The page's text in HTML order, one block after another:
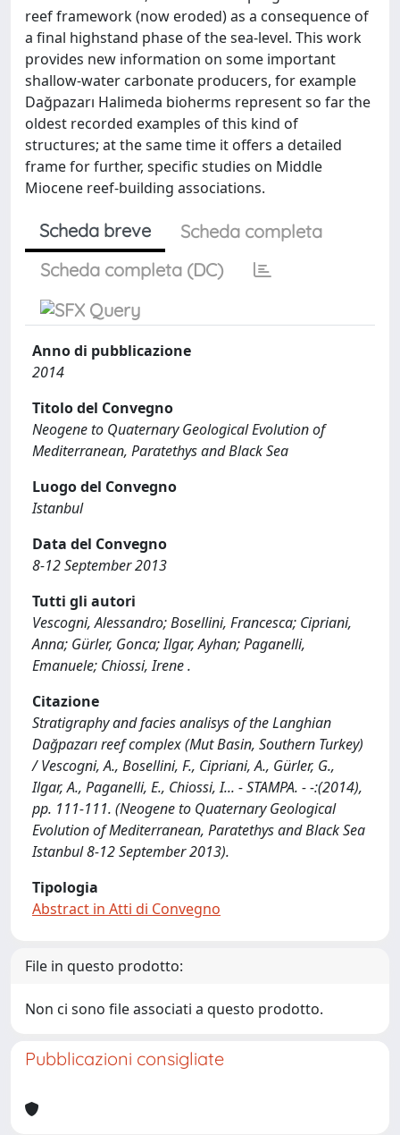
reef framework (now eroded) as a consequence of
a final highstand phase of the sea-level. This work
provides new information on some important
shallow-water carbonate producers, for example
Dağpazarı Halimeda bioherms represent so far the
oldest recorded examples of this kind of
structures; at the same time it offers a detailed
frame for further, specific studies on Middle
Miocene reef-building associations.
Scheda breve
Scheda completa
Scheda completa (DC)
Anno di pubblicazione
2014
Titolo del Convegno
Neogene to Quaternary Geological Evolution of
Mediterranean, Paratethys and Black Sea
Luogo del Convegno
Istanbul
Data del Convegno
8-12 September 2013
Tutti gli autori
Vescogni, Alessandro; Bosellini, Francesca; Cipriani,
Anna; Gürler, Gonca; Ilgar, Ayhan; Paganelli,
Emanuele; Chiossi, Irene .
Citazione
Stratigraphy and facies analisys of the Langhian
Dağpazarı reef complex (Mut Basin, Southern Turkey)
/ Vescogni, A., Bosellini, F., Cipriani, A., Gürler, G.,
Ilgar, A., Paganelli, E., Chiossi, I... - STAMPA. - -:(2014),
pp. 111-111. (Neogene to Quaternary Geological
Evolution of Mediterranean, Paratethys and Black Sea
Istanbul 8-12 September 2013).
Tipologia
Abstract in Atti di Convegno
File in questo prodotto:
Non ci sono file associati a questo prodotto.
Pubblicazioni consigliate